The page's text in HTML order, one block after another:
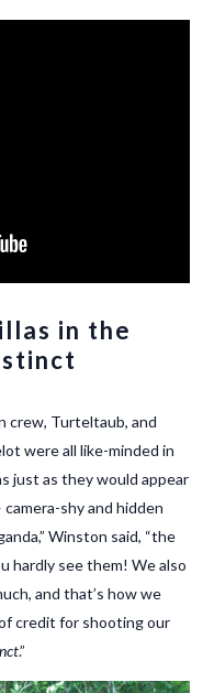
in the
crew, Turteltaub, and
were all like-minded in
just as they would appear
shy and hidden
Winston said, “the
hardly see them! We also
and that’s how we
credit for shooting our
.”